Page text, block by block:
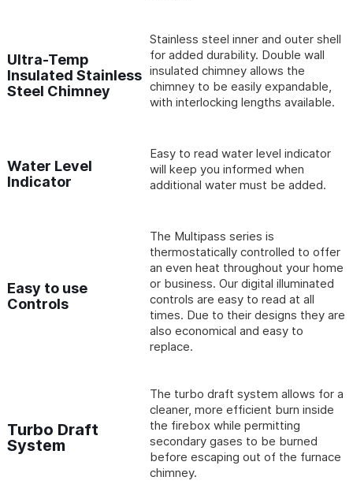
Ultra-Temp
Insulated Stainless
Steel Chimney
Stainless steel inner and outer shell
for added durability. Double wall
insulated chimney allows the
chimney to be easily expandable,
with interlocking lengths available.
Water Level
Indicator
Easy to read water level indicator
will keep you informed when
additional water must be added.
Easy to use
Controls
The Multipass series is
thermostatically controlled to offer
an even heat throughout your home
or business. Our digital illuminated
controls are easy to read at all
times. Due to their designs they are
also economical and easy to
replace.
Turbo Draft
System
The turbo draft system allows for a
cleaner, more efficient burn inside
the firebox while permitting
secondary gases to be burned
before escaping out of the furnace
chimney.